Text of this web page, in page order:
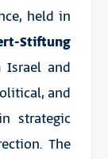
held in
Stiftung
and
and
strategic
The